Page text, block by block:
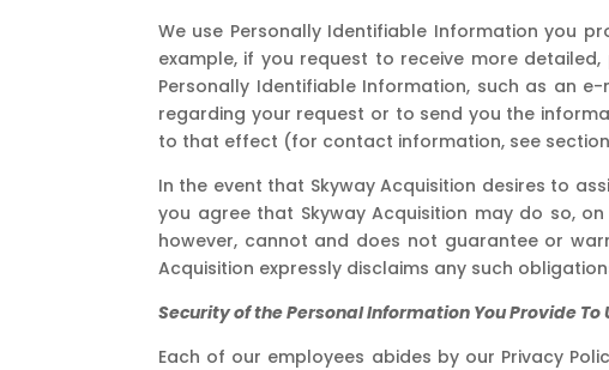
We use Personally Identifiable Information you
example, if you request to receive more
Personally Identifiable Information, such as an
regarding your request or to send you the
to that effect (for contact information, see
In the event that Skyway Acquisition desires to
you agree that Skyway Acquisition may do so,
however, cannot and does not guarantee or
Acquisition expressly disclaims any such
Security of the Personal Information You Provide To
Each of our employees abides by our Privacy